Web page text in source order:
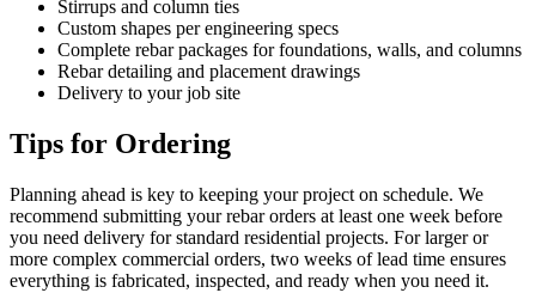
Stirrups and column ties
Custom shapes per engineering specs
Complete rebar packages for foundations, walls, and columns
Rebar detailing and placement drawings
Delivery to your job site
Tips for Ordering
Planning ahead is key to keeping your project on schedule. We
recommend submitting your rebar orders at least one week before
you need delivery for standard residential projects. For larger or
more complex commercial orders, two weeks of lead time ensures
everything is fabricated, inspected, and ready when you need it.